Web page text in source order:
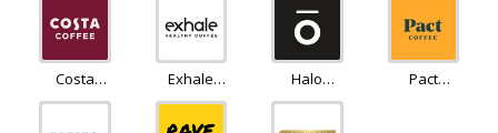
Costa
Coffee
Exhale
Healthy
Coffee
Halo
Coffee
Pact